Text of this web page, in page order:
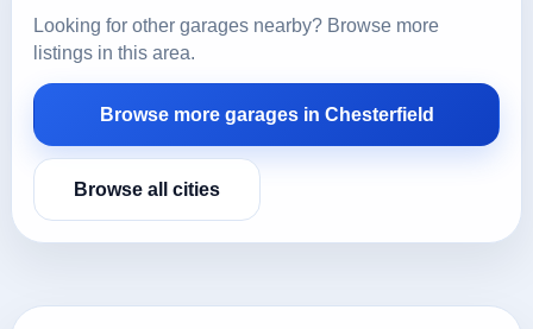
Looking for other garages nearby? Browse more
listings in this area.
Browse more garages in Chesterfield
Browse all cities